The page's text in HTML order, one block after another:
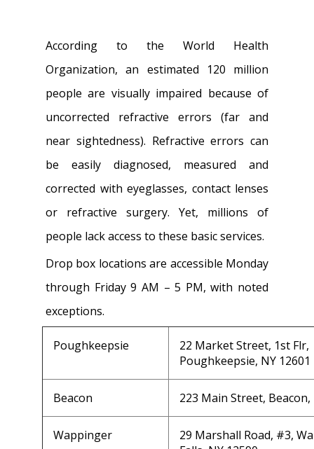
According to the World Health
Organization, an estimated 120 million
people are visually impaired because of
uncorrected refractive errors (far and
near sightedness). Refractive errors can
be easily diagnosed, measured and
corrected with eyeglasses, contact lenses
or refractive surgery. Yet, millions of
people lack access to these basic services.
Drop box locations are accessible Monday
through Friday 9 AM – 5 PM, with noted
exceptions.
Poughkeepsie
22 Market Street, 1st Flr,
Poughkeepsie, NY 12601
Beacon 223 Main Street, Beacon,
Wappinger
29 Marshall Road, #3,